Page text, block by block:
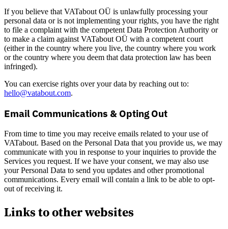
If you believe that VATabout OÜ is unlawfully processing your
personal data or is not implementing your rights, you have the right
to file a complaint with the competent Data Protection Authority or
to make a claim against VATabout OÜ with a competent court
(either in the country where you live, the country where you work
or the country where you deem that data protection law has been
infringed).
You can exercise rights over your data by reaching out to:
hello@vatabout.com.
Email Communications & Opting Out
From time to time you may receive emails related to your use of
VATabout. Based on the Personal Data that you provide us, we may
communicate with you in response to your inquiries to provide the
Services you request. If we have your consent, we may also use
your Personal Data to send you updates and other promotional
communications. Every email will contain a link to be able to opt-
out of receiving it.
Links to other websites